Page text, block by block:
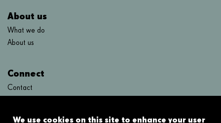
About us
What we do
About us
Connect
Contact
We use cookies on this site to enhance your user